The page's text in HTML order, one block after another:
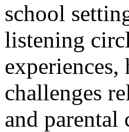
school
listening
challenges
and parental